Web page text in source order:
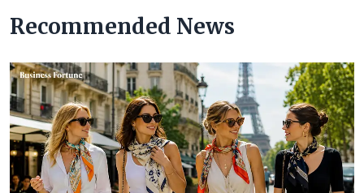
Recommended News